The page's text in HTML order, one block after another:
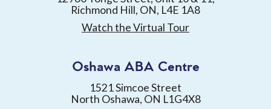
Richmond Hill, ON, L4E 1A8
Watch the Virtual Tour
Oshawa ABA Centre
1521 Simcoe Street
North Oshawa, ON L1G4X8